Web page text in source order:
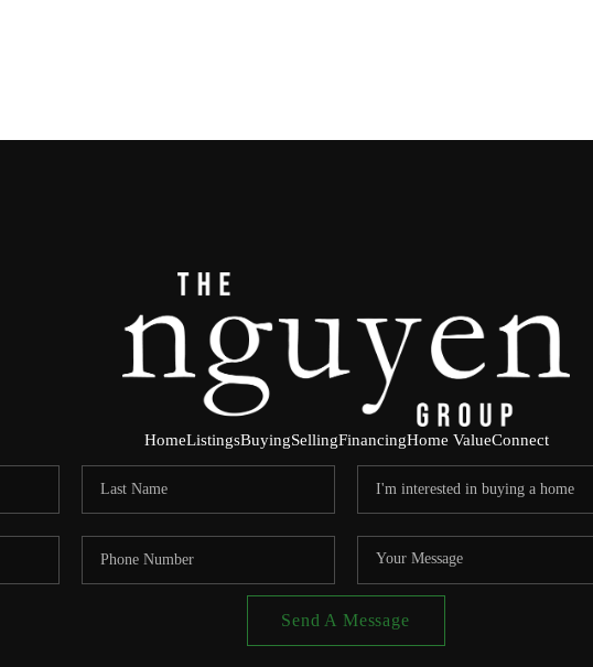
HomeListingsBuyingSellingFinancingHome ValueConnect
Send A Message